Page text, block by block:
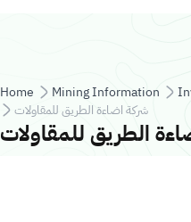
Breadcrumb
Home Mining Information
شركة اضاءة الطريق للمقاولات
الطريق للمقاولات